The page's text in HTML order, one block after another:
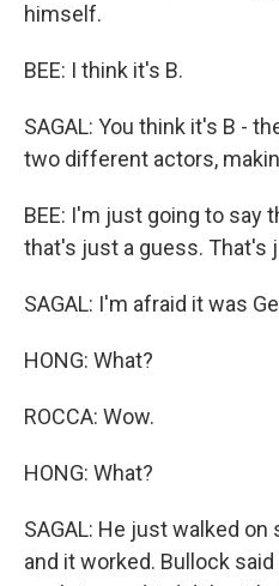
himself.
BEE: I think it's B.
SAGAL: You think it's B -
two different actors,
BEE: I'm just going to say
that's just a guess. That's
SAGAL: I'm afraid it was
HONG: What?
ROCCA: Wow.
HONG: What?
SAGAL: He just walked
and it worked. Bullock